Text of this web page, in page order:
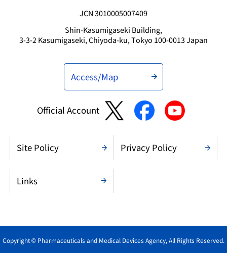
JCN 3010005007409
Shin-Kasumigaseki Building,
3-3-2 Kasumigaseki, Chiyoda-ku, Tokyo 100-0013 Japan
Access/Map
Official Account
Site Policy Privacy Policy
Links
Copyright © Pharmaceuticals and Medical Devices Agency, All Rights Reserved.